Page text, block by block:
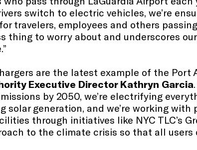
switch to electric vehicles, we’re
travelers, employees and others
thing to worry about and underscores
are the latest example of the
Executive Director Kathryn Garcia
by 2050, we’re electrifying
solar generation, and we’re working
through initiatives like NYC TLC’s
to the climate crisis so that all